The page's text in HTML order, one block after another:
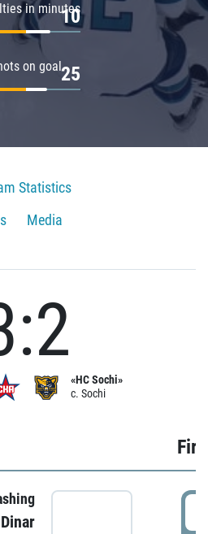
in minutes
10
on goal25
Statistics
Media
«HC Sochi»
c. Sochi